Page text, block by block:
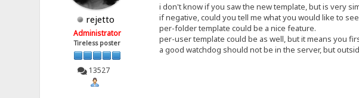
rejetto
Administrator
Tireless poster
13527
i don't know if you saw the new template, but is very
if negative, could you tell me what you would like to
per-folder template could be a nice feature.
per-user template could be as well, but it means you
a good watchdog should not be in the server, but